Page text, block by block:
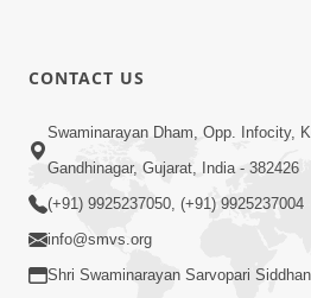
Juvo Nav Juvo, Avarbhav N
Kirtan Lyrics | SMVS Video
CONTACT US
Swaminarayan Dham, Opp. Infocity,
Gandhinagar, Gujarat, India - 382426
(+91) 9925237050, (+91) 9925237004
info@smvs.org
Shri Swaminarayan Sarvopari